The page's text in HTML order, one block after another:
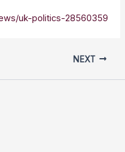
uk-politics-28560359
NEXT